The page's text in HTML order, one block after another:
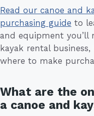
Read our canoe and
purchasing guide to
and equipment you’ll
kayak rental
where to make
What are the
a canoe and